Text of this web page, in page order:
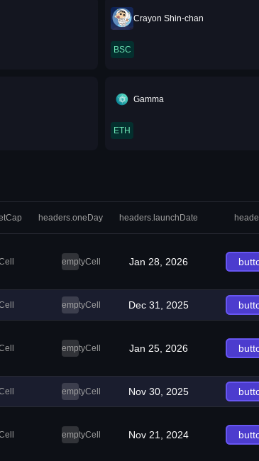
Crayon Shin-chan
BSC
Gamma
ETH
headers.oneDay headers.launchDate
emptyCell Jan 28, 2026
emptyCell Dec 31, 2025
emptyCell Jan 25, 2026
emptyCell Nov 30, 2025
emptyCell Nov 21, 2024